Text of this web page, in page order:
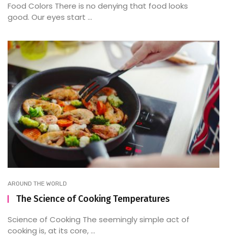
Food Colors There is no denying that food looks
good. Our eyes start ...
AROUND THE WORLD
The Science of Cooking Temperatures
Science of Cooking The seemingly simple act of
cooking is, at its core, ...